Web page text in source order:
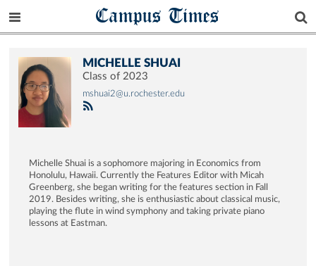
Campus Times
MICHELLE SHUAI
Class of 2023
mshuai2@u.rochester.edu
Michelle Shuai is a sophomore majoring in Economics from
Honolulu, Hawaii. Currently the Features Editor with Micah
Greenberg, she began writing for the features section in Fall
2019. Besides writing, she is enthusiastic about classical music,
playing the flute in wind symphony and taking private piano
lessons at Eastman.